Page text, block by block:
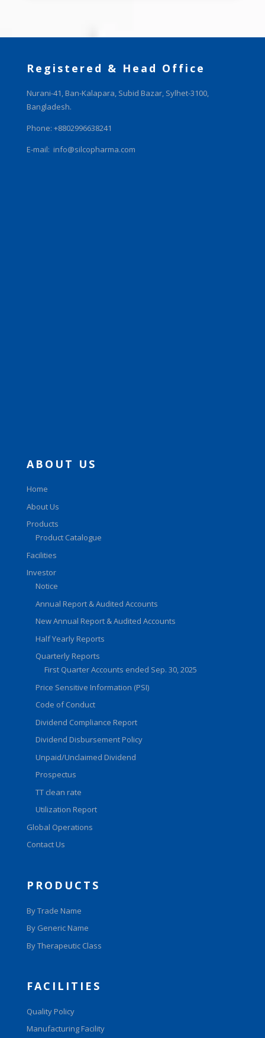
Registered & Head Office
Nurani-41, Ban-Kalapara, Subid Bazar, Sylhet-3100,
Bangladesh.
Phone: +8802996638241
E-mail: info@silcopharma.com
ABOUT US
Home
About Us
Products
Product Catalogue
Facilities
Investor
Notice
Annual Report & Audited Accounts
New Annual Report & Audited Accounts
Half Yearly Reports
Quarterly Reports
First Quarter Accounts ended Sep. 30, 2025
Price Sensitive Information (PSI)
Code of Conduct
Dividend Compliance Report
Dividend Disbursement Policy
Unpaid/Unclaimed Dividend
Prospectus
TT clean rate
Utilization Report
Global Operations
Contact Us
PRODUCTS
By Trade Name
By Generic Name
By Therapeutic Class
FACILITIES
Quality Policy
Manufacturing Facility